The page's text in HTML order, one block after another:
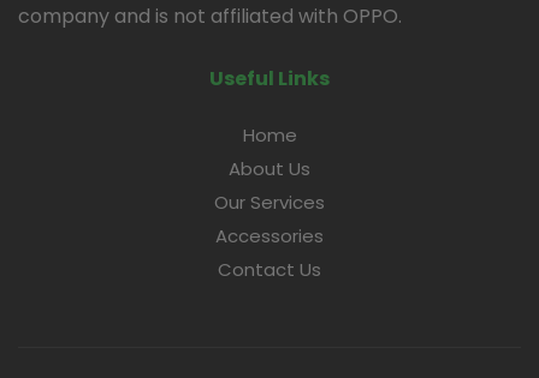
company and is not affiliated with OPPO.
Useful Links
Home
About Us
Our Services
Accessories
Contact Us